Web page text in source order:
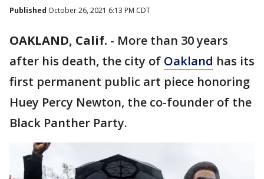
Published October 26, 2021 6:13 PM CDT
OAKLAND, Calif. - More than 30 years
after his death, the city of Oakland has its
first permanent public art piece honoring
Huey Percy Newton, the co-founder of the
Black Panther Party.